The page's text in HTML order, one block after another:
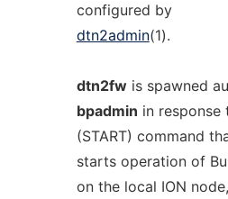
configured by
dtn2admin(1).
dtn2fwis spawned
bpadmin in response
(START) command
starts operation of
on the local ION